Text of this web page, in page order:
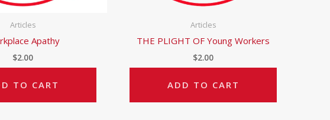
Articles
Apathy
$2.00
TO CART
Articles
THE PLIGHT OF Young Workers
$2.00
ADD TO CART